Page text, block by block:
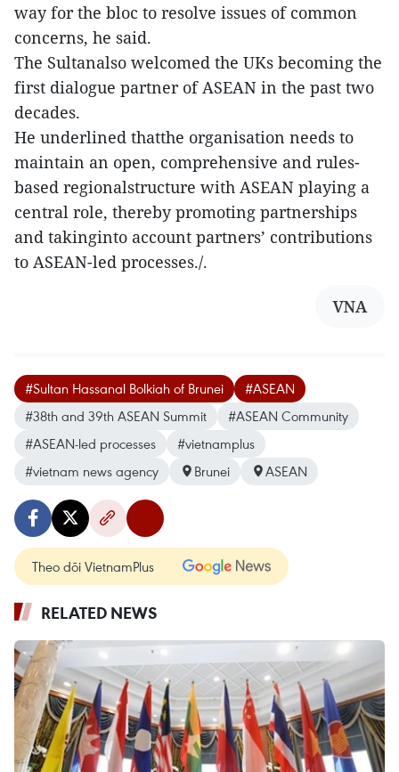
way for the bloc to resolve issues of common
concerns, he said.
The Sultanalso welcomed the UKs becoming the
first dialogue partner of ASEAN in the past two
decades.
He underlined thatthe organisation needs to
maintain an open, comprehensive and rules-
based regionalstructure with ASEAN playing a
central role, thereby promoting partnerships
and takinginto account partners’ contributions
to ASEAN-led processes./.
VNA
#Sultan Hassanal Bolkiah of Brunei
#ASEAN
#38th and 39th ASEAN Summit
#ASEAN Community
#ASEAN-led processes
#vietnamplus
#vietnam news agency
Brunei ASEAN
Theo dõi VietnamPlus
RELATED NEWS